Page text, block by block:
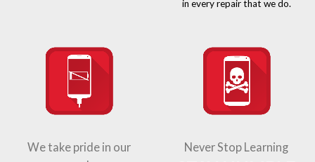
in every repair that we do.
We take pride in our
Never Stop Learning